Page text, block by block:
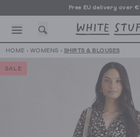
Free EU delivery over
HOME › WOMENS › SHIRTS & BLOUSES
SALE